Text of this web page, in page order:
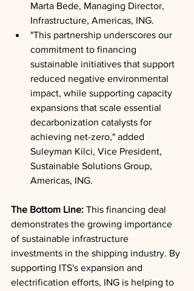
Marta Bede, Managing Director,
Infrastructure, Americas, ING.
"This partnership underscores our
commitment to financing
sustainable initiatives that support
reduced negative environmental
impact, while supporting capacity
expansions that scale essential
decarbonization catalysts for
achieving net-zero," added
Suleyman Kilci, Vice President,
Sustainable Solutions Group,
Americas, ING.
The Bottom Line: This financing deal
demonstrates the growing importance
of sustainable infrastructure
investments in the shipping industry. By
supporting ITS's expansion and
electrification efforts, ING is helping to